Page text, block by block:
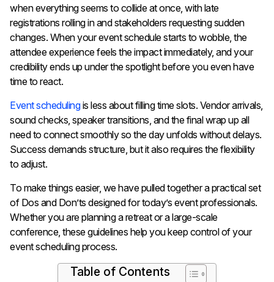
when everything seems to collide at once, with late
registrations rolling in and stakeholders requesting sudden
changes. When your event schedule starts to wobble, the
attendee experience feels the impact immediately, and your
credibility ends up under the spotlight before you even have
time to react.
Event schedulingis less about filling time slots. Vendor arrivals,
sound checks, speaker transitions, and the final wrap up all
need to connect smoothly so the day unfolds without delays.
Success demands structure, but it also requires the flexibility
to adjust.
To make things easier, we have pulled together a practical set
of Dos and Don’ts designed for today’s event professionals.
Whether you are planning a retreat or a large-scale
conference, these guidelines help you keep control of your
event scheduling process.
Table of Contents